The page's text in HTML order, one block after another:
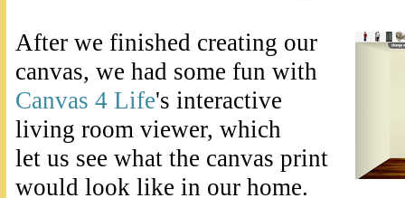
After we finished creating our
canvas, we had some fun with
Canvas 4 Life's interactive
living room viewer, which
let us see what the canvas print
would look like in our home.